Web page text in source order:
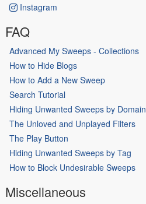
Instagram
FAQ
Advanced My Sweeps - Collections
How to Hide Blogs
How to Add a New Sweep
Search Tutorial
Hiding Unwanted Sweeps by Domain
The Unloved and Unplayed Filters
The Play Button
Hiding Unwanted Sweeps by Tag
How to Block Undesirable Sweeps
Miscellaneous